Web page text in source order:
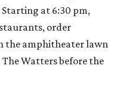
Starting at 6:30 pm,
order
the amphitheater lawn
Watters before the